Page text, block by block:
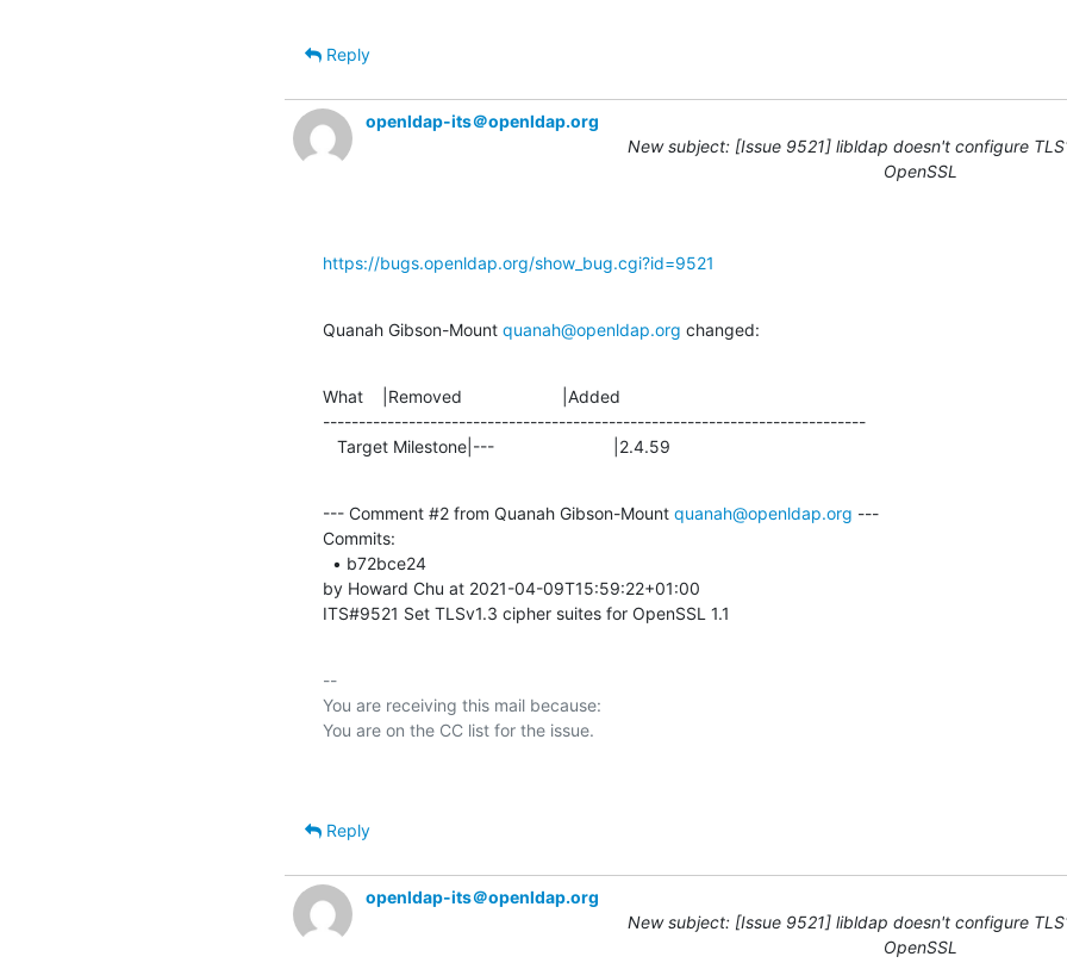
Reply
openldap-its＠openldap.org
New subject: [Issue 9521] libldap doesn't configure
OpenSSL
https://bugs.openldap.org/show_bug.cgi?id=9521
Quanah Gibson-Mount quanah@openldap.org changed:
What    |Removed                     |Added
----------------------------------------------------------------------------
   Target Milestone|---                         |2.4.59
--- Comment #2 from Quanah Gibson-Mount quanah@openldap.org ---
Commits:
by Howard Chu at 2021-04-09T15:59:22+01:00
ITS#9521 Set TLSv1.3 cipher suites for OpenSSL 1.1
--
You are receiving this mail because:
Reply
openldap-its＠openldap.org
New subject: [Issue 9521] libldap doesn't configure
OpenSSL